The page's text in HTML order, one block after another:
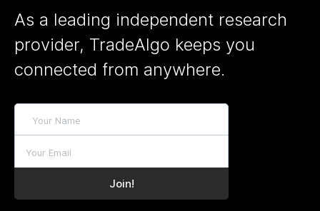
As a leading independent research
provider, TradeAlgo keeps you
connected from anywhere.